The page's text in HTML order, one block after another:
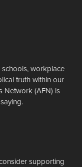
workplace
truth within our
Network (AFN) is
supporting